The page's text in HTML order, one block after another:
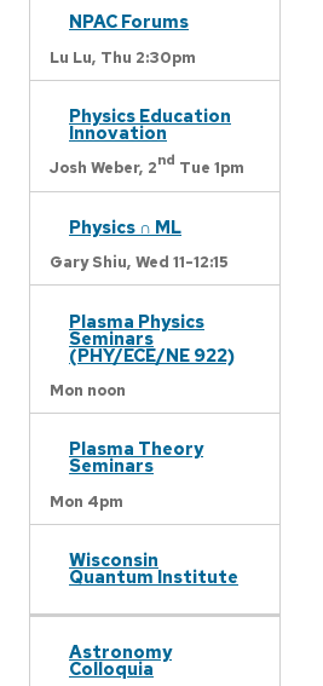
NPAC Forums
Lu Lu, Thu 2:30pm
Physics Education
Innovation
Josh Weber, 2nd Tue 1pm
Physics ∩ ML
Gary Shiu, Wed 11-12:15
Plasma Physics
Seminars
(PHY/ECE/NE 922)
Mon noon
Plasma Theory
Seminars
Mon 4pm
Wisconsin
Quantum Institute
Astronomy
Colloquia